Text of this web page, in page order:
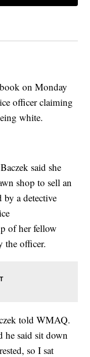
on Monday
officer claiming
white.
said she
shop to sell an
by a detective
of her fellow
the officer.
told WMAQ.
he said sit down
so I sat